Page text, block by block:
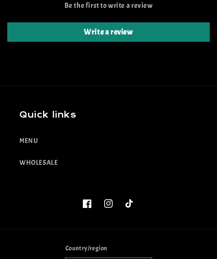
Be the first to write a review
Write a review
Quick links
MENU
WHOLESALE
FacebookInstagramTikTok
Country/region